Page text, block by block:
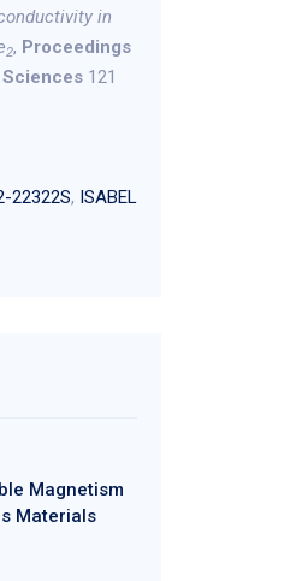
in
2, Proceedings
121
22322S, ISABEL
Magnetism
Materials